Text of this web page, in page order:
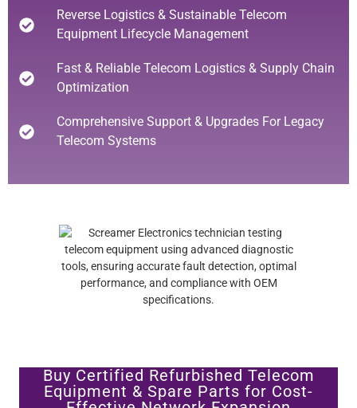
Reverse Logistics & Sustainable Telecom
Equipment Lifecycle Management
Fast & Reliable Telecom Logistics & Supply Chain
Optimization
Comprehensive Support & Upgrades For Legacy
Telecom Systems
Buy Certified Refurbished Telecom
Equipment & Spare Parts for Cost-